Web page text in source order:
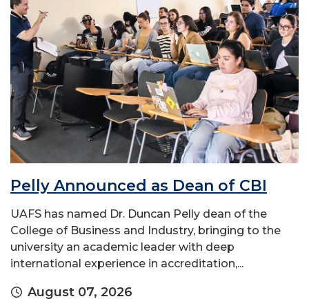
Pelly Announced as Dean of CBI
UAFS has named Dr. Duncan Pelly dean of the
College of Business and Industry, bringing to the
university an academic leader with deep
international experience in accreditation,...
August 07, 2026